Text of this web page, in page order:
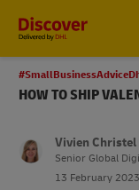
Global Shipping
HOW TO SHIP
Vivien Christel
Senior Global
13 February 2023